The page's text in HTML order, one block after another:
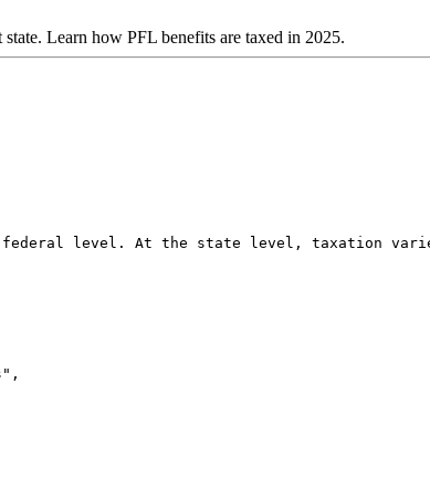
Learn how PFL benefits are taxed in 2025.
level. At the state level, taxation